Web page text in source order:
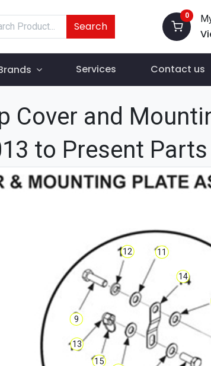
Search
0
Services Contact us
Cover and
to Present
15
13
9
14
11
12